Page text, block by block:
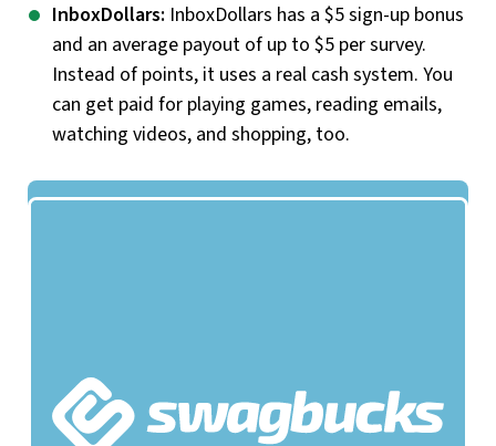
InboxDollars: InboxDollars has a $5 sign-up bonus
and an average payout of up to $5 per survey.
Instead of points, it uses a real cash system. You
can get paid for playing games, reading emails,
watching videos, and shopping, too.